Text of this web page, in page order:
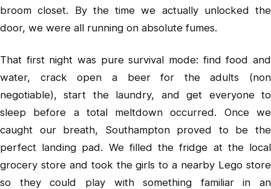
broom closet. By the time we actually unlocked the
door, we were all running on absolute fumes.
That first night was pure survival mode: find food and
water, crack open a beer for the adults (non
negotiable), start the laundry, and get everyone to
sleep before a total meltdown occurred. Once we
caught our breath, Southampton proved to be the
perfect landing pad. We filled the fridge at the local
grocery store and took the girls to a nearby Lego store
so they could play with something familiar in an